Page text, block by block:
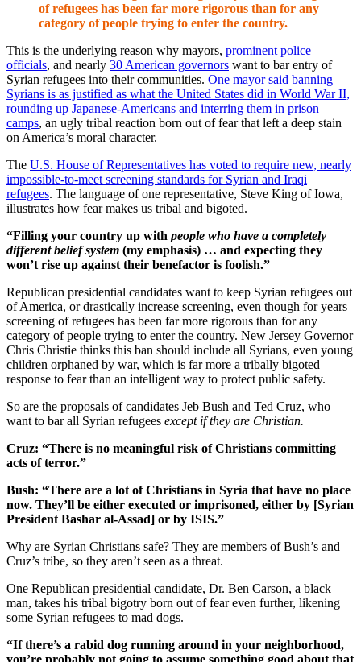
of refugees has been far more rigorous than for any
category of people trying to enter the country.
This is the underlying reason why mayors, prominent police
officials, and nearly 30 American governors want to bar entry of
Syrian refugees into their communities. One mayor said banning
Syrians is as justified as what the United States did in World War II,
rounding up Japanese-Americans and interring them in prison
camps, an ugly tribal reaction born out of fear that left a deep stain
on America’s moral character.
The U.S. House of Representatives has voted to require new, nearly
impossible-to-meet screening standards for Syrian and Iraqi
refugees. The language of one representative, Steve King of Iowa,
illustrates how fear makes us tribal and bigoted.
“Filling your country up with people who have a completely
different belief system (my emphasis) … and expecting they
won’t rise up against their benefactor is foolish.”
Republican presidential candidates want to keep Syrian refugees out
of America, or drastically increase screening, even though for years
screening of refugees has been far more rigorous than for any
category of people trying to enter the country. New Jersey Governor
Chris Christie thinks this ban should include all Syrians, even young
children orphaned by war, which is far more a tribally bigoted
response to fear than an intelligent way to protect public safety.
So are the proposals of candidates Jeb Bush and Ted Cruz, who
want to bar all Syrian refugees except if they are Christian.
Cruz: “There is no meaningful risk of Christians committing
acts of terror.”
Bush: “There are a lot of Christians in Syria that have no place
now. They’ll be either executed or imprisoned, either by [Syrian
President Bashar al-Assad] or by ISIS.”
Why are Syrian Christians safe? They are members of Bush’s and
Cruz’s tribe, so they aren’t seen as a threat.
One Republican presidential candidate, Dr. Ben Carson, a black
man, takes his tribal bigotry born out of fear even further, likening
some Syrian refugees to mad dogs.
“If there’s a rabid dog running around in your neighborhood,
you’re probably not going to assume something good about that